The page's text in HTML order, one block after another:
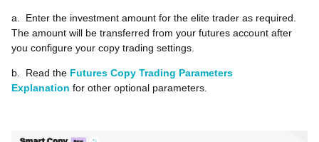
a.
Enter the investment amount for the elite trader as required.
The amount will be transferred from your futures account after
you configure your copy trading settings.
b. Read the Futures Copy Trading Parameters
Explanation for other optional parameters.